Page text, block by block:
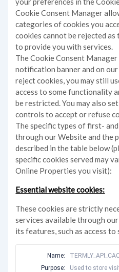
Cookie Consent Manager
categories of cookies you
cookies cannot be rejected
to provide you with services.
The Cookie Consent
notification banner and on
reject cookies, you may still
access to some functionality
be restricted. You may also
controls to accept or refuse
The specific types of first-
through our Website and the
described in the table below
specificcookies served may
Online Properties you visit):
Essential website cookies:
These cookies are strictly
services available through
its features, such as access to
Name:
Purpose:
Used to store